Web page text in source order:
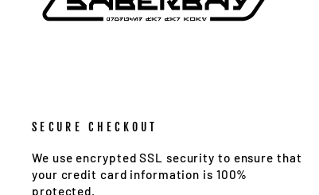
SECURE CHECKOUT
We use encrypted SSL security to ensure that
your credit card information is 100%
protected.